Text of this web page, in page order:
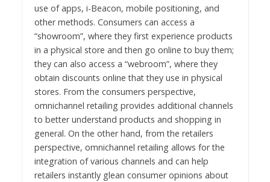
use of apps, i-Beacon, mobile positioning, and
other methods. Consumers can access a
“showroom”, where they first experience products
in a physical store and then go online to buy them;
they can also access a “webroom”, where they
obtain discounts online that they use in physical
stores. From the consumers perspective,
omnichannel retailing provides additional channels
to better understand products and shopping in
general. On the other hand, from the retailers
perspective, omnichannel retailing allows for the
integration of various channels and can help
retailers instantly glean consumer opinions about